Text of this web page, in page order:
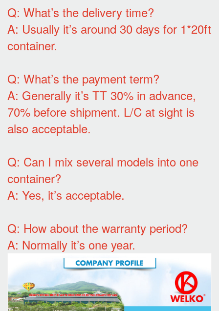
Q: What’s the delivery time?
A: Usually it’s around 30 days for 1*20ft
container.
Q: What’s the payment term?
A: Generally it’s TT 30% in advance,
70% before shipment. L/C at sight is
also acceptable.
Q: Can I mix several models into one
container?
A: Yes, it’s acceptable.
Q: How about the warranty period?
A: Normally it’s one year.